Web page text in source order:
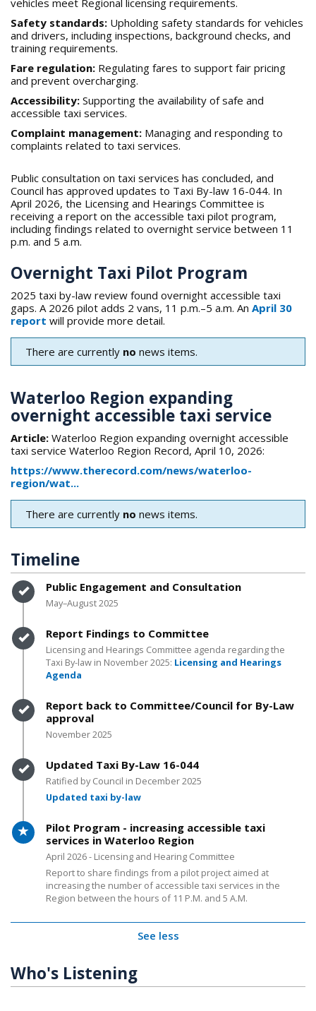
Safety standards: Upholding safety standards for vehicles
and drivers, including inspections, background checks, and
training requirements.
Fare regulation: Regulating fares to support fair pricing
and prevent overcharging.
Accessibility: Supporting the availability of safe and
accessible taxi services.
Complaint management: Managing and responding to
complaints related to taxi services.
Public consultation on taxi services has concluded, and
Council has approved updates to Taxi By-law 16-044. In
April 2026, the Licensing and Hearings Committee is
receiving a report on the accessible taxi pilot program,
including findings related to overnight service between 11
p.m. and 5 a.m.
Overnight Taxi Pilot Program
2025 taxi by-law review found overnight accessible taxi
gaps. A 2026 pilot adds 2 vans, 11 p.m.–5 a.m. An April 30
report will provide more detail.
There are currently no news items.
Waterloo Region expanding
overnight accessible taxi service
Article: Waterloo Region expanding overnight accessible
taxi service Waterloo Region Record, April 10, 2026:
https://www.therecord.com/news/waterloo-
region/wat...
There are currently no news items.
Timeline
Timeline item 1 - complete
Public Engagement and Consultation
May–August 2025
Timeline item 2 - complete
Report Findings to Committee
Licensing and Hearings Committee agenda regarding the
Taxi By-law in November 2025: Licensing and Hearings
Agenda
Timeline item 3 - complete
Report back to Committee/Council for By-Law
approval
November 2025
Timeline item 4 - complete
Updated Taxi By-Law 16-044
Ratified by Council in December 2025
Updated taxi by-law
Timeline item 5 - active
Pilot Program - increasing accessible taxi
services in Waterloo Region
April 2026 - Licensing and Hearing Committee
Report to share findings from a pilot project aimed at
increasing the number of accessible taxi services in the
Region between the hours of 11 P.M. and 5 A.M.
See less
Who's Listening